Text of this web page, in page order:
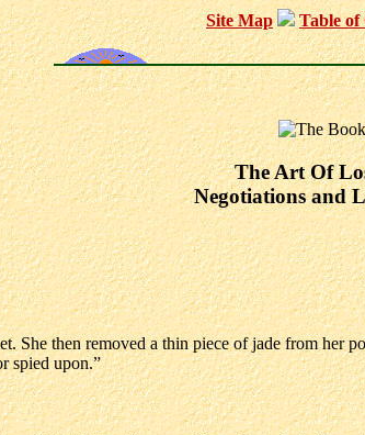
Site Map Table of
The Art Of
Negotiations and
She then removed a thin piece of jade from her
spied upon.”